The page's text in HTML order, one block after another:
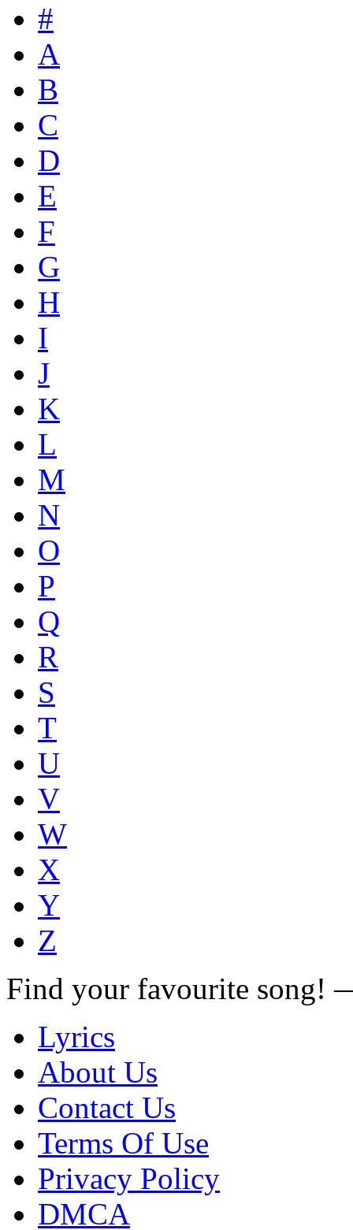
#
A
B
C
D
E
F
G
H
I
J
K
L
M
N
O
P
Q
R
S
T
U
V
W
X
Y
Z
Find your favourite song!
Lyrics
About Us
Contact Us
Terms Of Use
Privacy Policy
DMCA